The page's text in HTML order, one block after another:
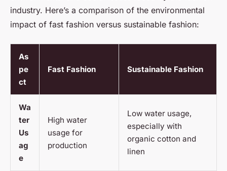
industry. Here’s a comparison of the environmental
impact of fast fashion versus sustainable fashion:
As
pe
ct
Fast Fashion Sustainable Fashion
Wa
ter
Us
ag
e
High water
usage for
production
Low water usage,
especially with
organic cotton and
linen